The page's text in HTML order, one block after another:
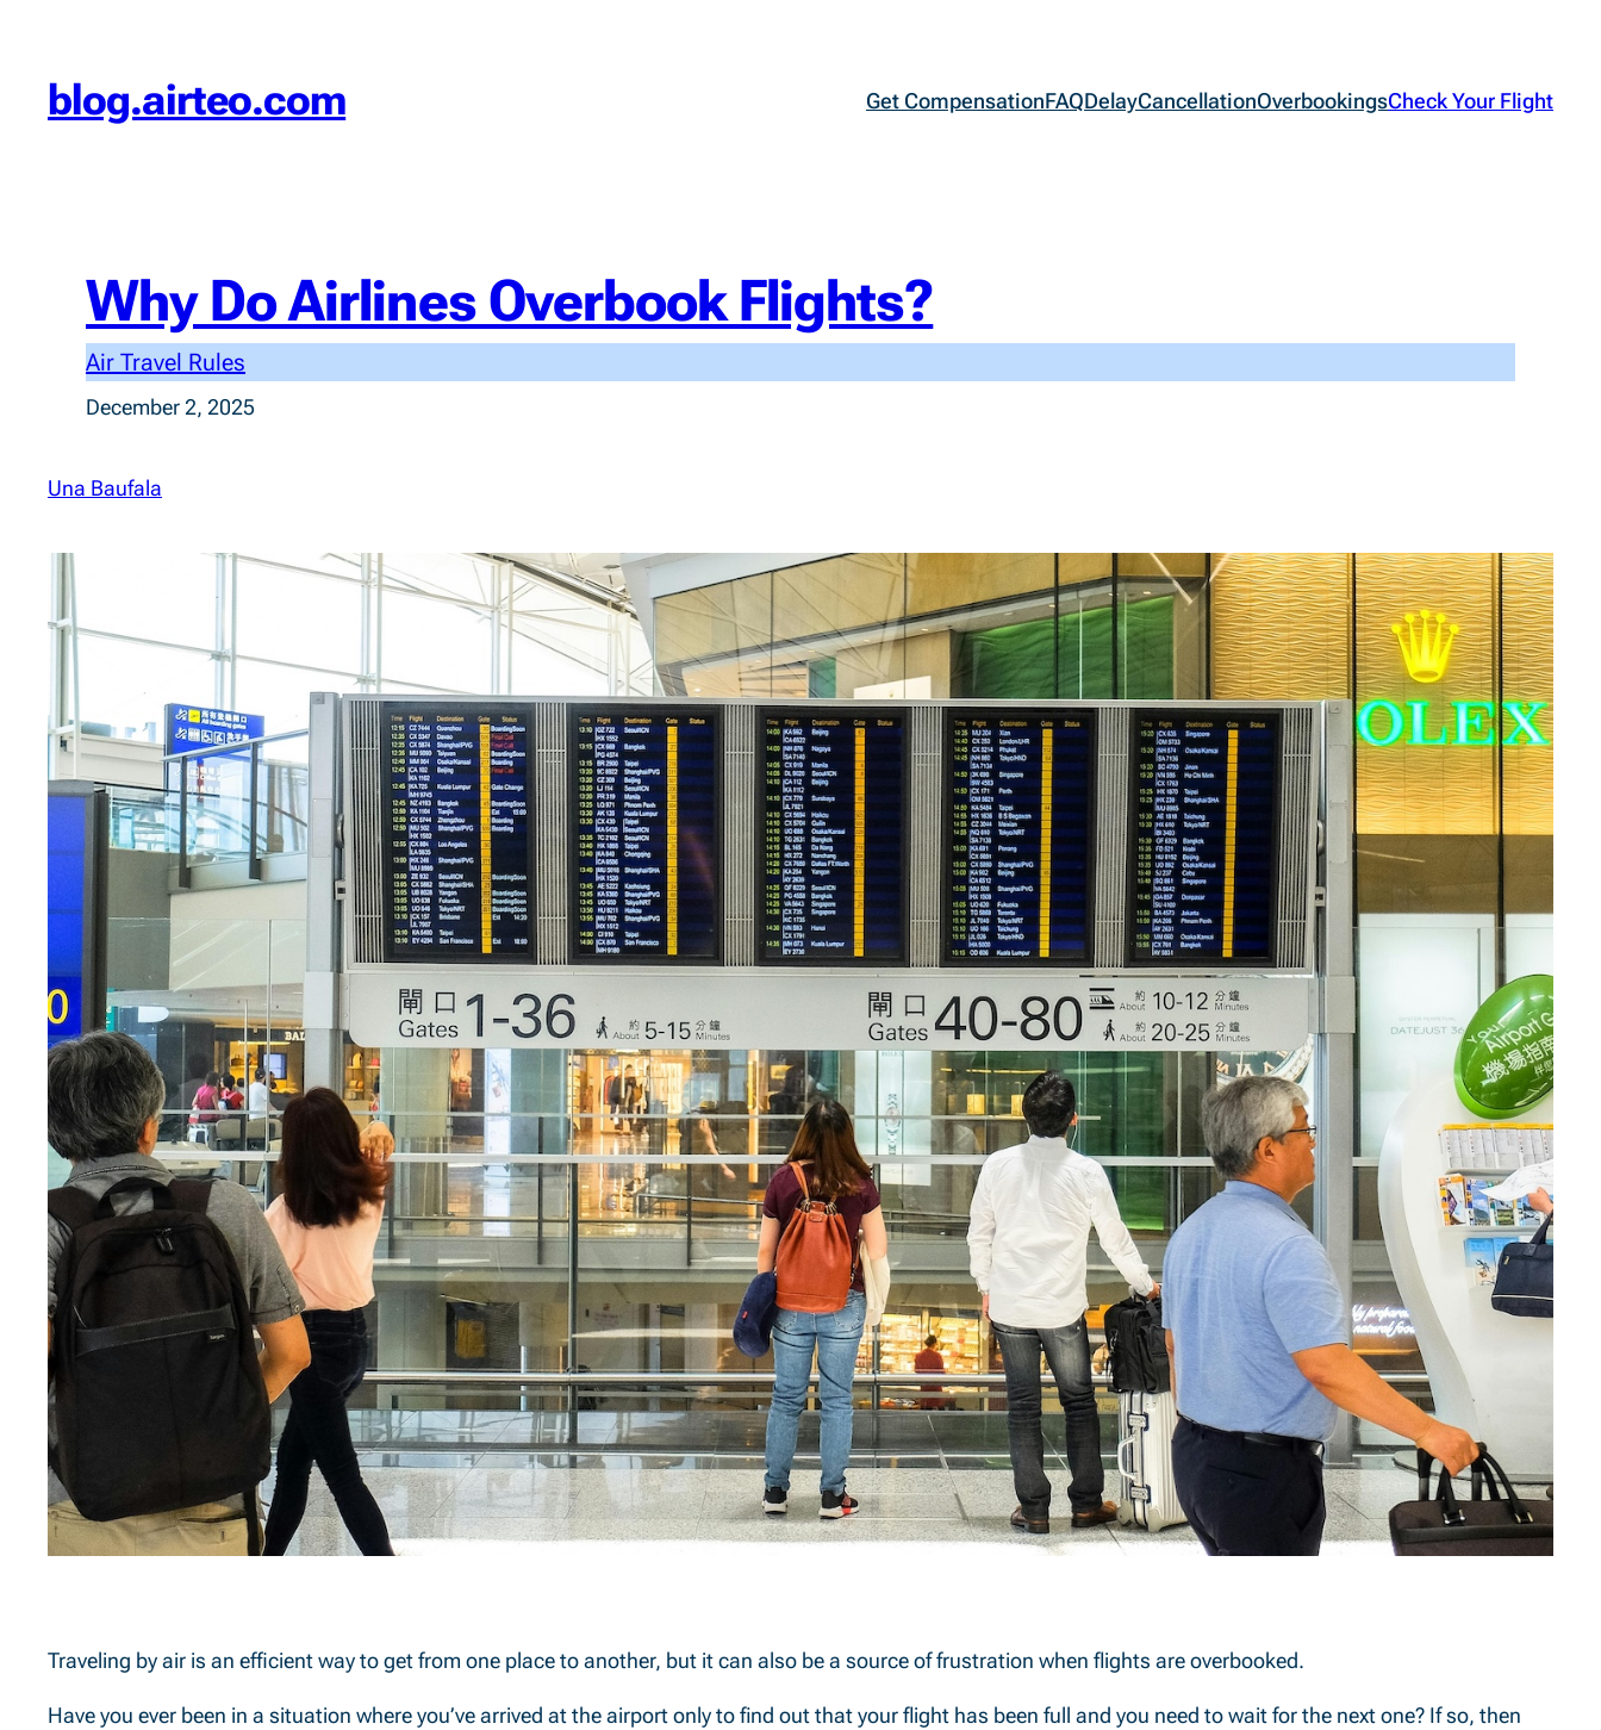
contentblog.airteo.com Get CompensationFAQDelayCancellationOverbookingsCheck Your Flight
Why Do Airlines Overbook Flights?
Air Travel Rules
December 2, 2025
Una Baufala
Traveling by air is an efficient way to get from one place to another, but it can also be a source of frustration when flights are overbooked.
Have you ever been in a situation where you’ve arrived at the airport only to find out that your flight has been full and you need to wait for the next one? If so, then